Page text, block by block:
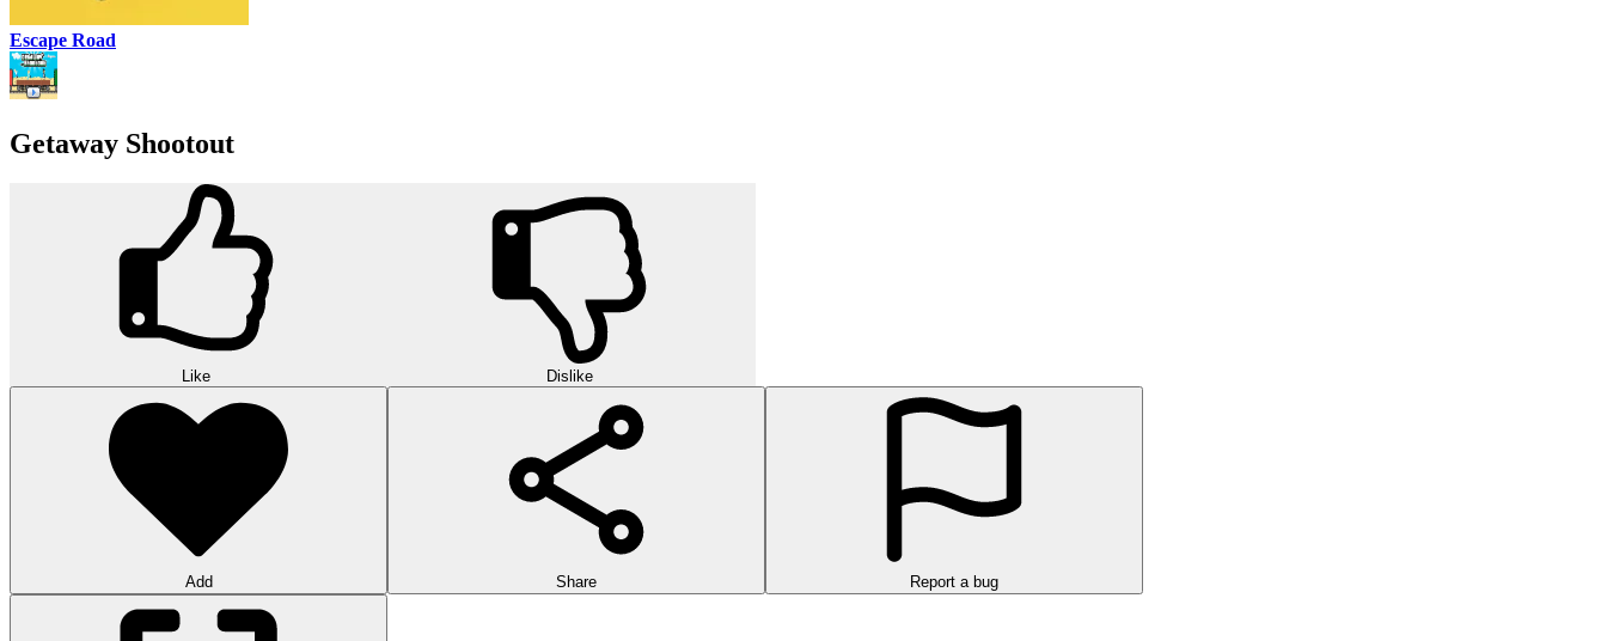
Escape Road
Getaway Shootout
Like Dislike
Add Share Report a bug